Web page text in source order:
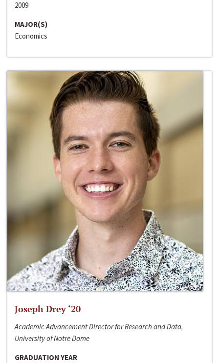
2009
MAJOR(S)
Economics
Joseph Drey ‘20
Academic Advancement Director for Research and Data,
University of Notre Dame
GRADUATION YEAR